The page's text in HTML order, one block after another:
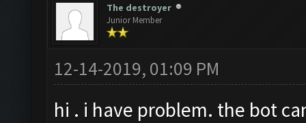
The destroyer
Junior Member
12-14-2019, 01:09 PM
hi . i have problem. the bot